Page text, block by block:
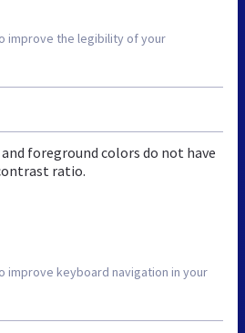
improve the legibility of your
foreground colors do not have
ratio.
improve keyboard navigation in your